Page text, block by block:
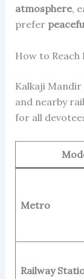
atmosphere,
prefer
How to
Kalkaji Mandir
and nearby
for all
Metro
Railway